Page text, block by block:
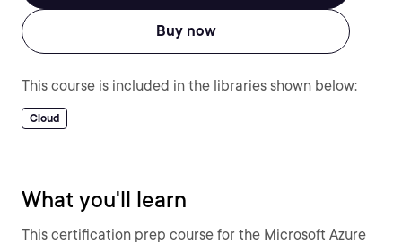
Buy now
This course is included in the libraries shown below:
Cloud
What you'll learn
This certification prep course for the Microsoft Azure